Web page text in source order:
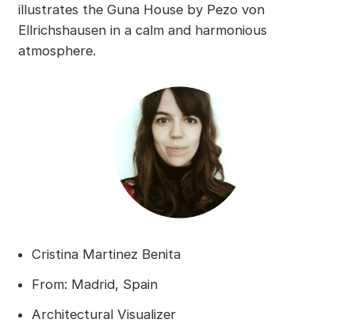
illustrates the Guna House by Pezo von
Ellrichshausen in a calm and harmonious
atmosphere.
Cristina Martinez Benita
From: Madrid, Spain
Architectural Visualizer